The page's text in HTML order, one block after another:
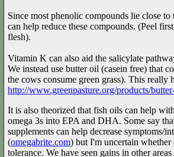
Since most phenolic compounds lie close
can help reduce these compounds. (Peel
flesh).
Vitamin K can also aid the salicylate
We instead use butter oil (casein free) that
the cows consume green grass). This really
http://www.greenpasture.org/products/
It is also theorized that fish oils can help
omega 3s into EPA and DHA. Some say
supplements can help decrease symptoms/
(omegabrite.com) but I'm uncertain whether
tolerance. We have seen gains in other